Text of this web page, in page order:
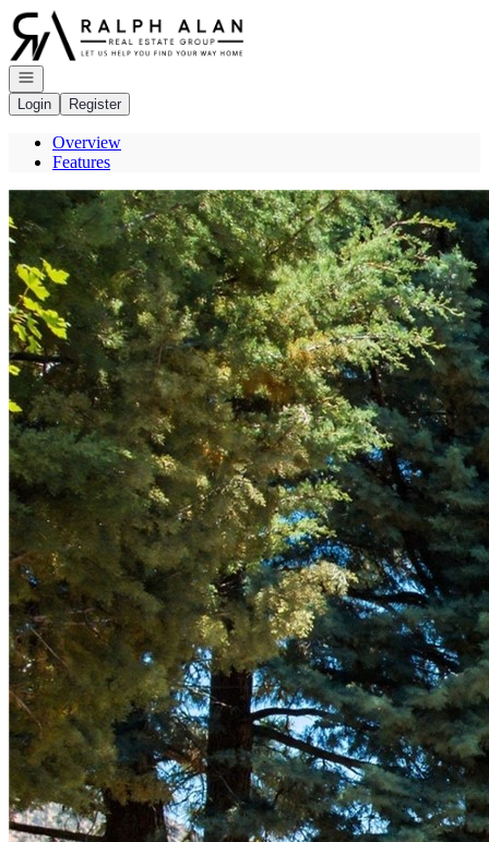
Go to: Homepage
Open navigation
Login
Register
Overview
Features